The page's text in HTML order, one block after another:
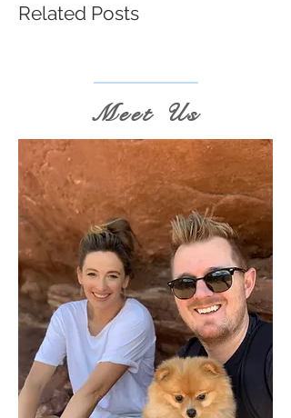
Related Posts
Meet Us